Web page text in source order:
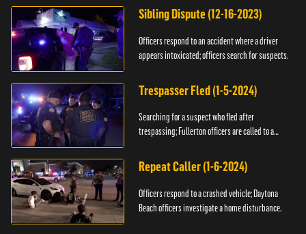
Sibling Dispute (12-16-2023)
Officers respond to an accident where a driver
appears intoxicated; officers search for suspects.
Trespasser Fled (1-5-2024)
Searching for a suspect who fled after
trespassing; Fullerton officers are called to a
Repeat Caller (1-6-2024)
Officers respond to a crashed vehicle; Daytona
Beach officers investigate a home disturbance.